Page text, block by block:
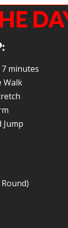
minutes
Walk